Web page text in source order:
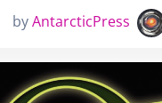
byAntarcticPress